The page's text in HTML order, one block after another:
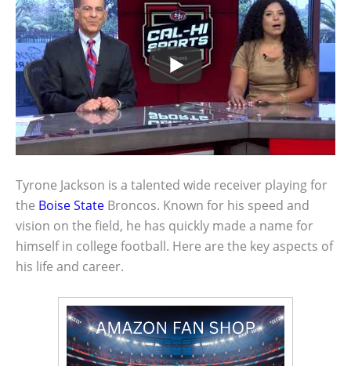
Tyrone Jackson is a talented wide receiver playing for
the Boise State Broncos. Known for his speed and
vision on the field, he has quickly made a name for
himself in college football. Here are the key aspects of
his life and career.